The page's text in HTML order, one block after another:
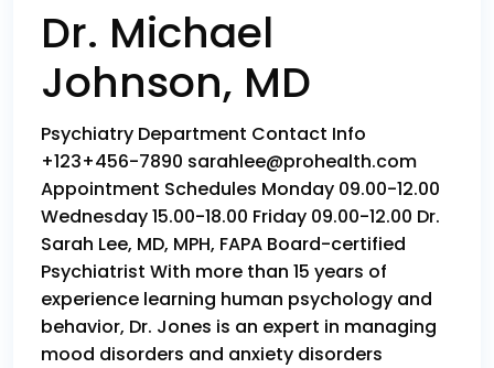
Dr. Michael
Johnson, MD
Psychiatry Department Contact Info
+123+456-7890 sarahlee@prohealth.com
Appointment Schedules Monday 09.00-12.00
Wednesday 15.00-18.00 Friday 09.00-12.00 Dr.
Sarah Lee, MD, MPH, FAPA Board-certified
Psychiatrist With more than 15 years of
experience learning human psychology and
behavior, Dr. Jones is an expert in managing
mood disorders and anxiety disorders